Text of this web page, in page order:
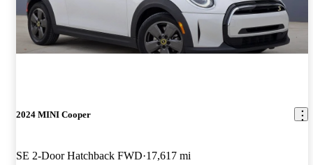
2024 MINI Cooper
SE 2-Door Hatchback FWD 17,617 mi